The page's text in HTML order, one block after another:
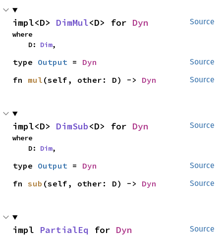
Source
impl<D> DimMul<D> for Dyn
where
    D:
Dim,
Source
type Output = Dyn
Source
fn mul (self, other: D) -> Dyn
Source
impl<D> DimSub<D> for Dyn
where
    D:
Dim,
Source
type Output = Dyn
Source
fn sub (self, other: D) -> Dyn
Source
impl PartialEq for Dyn